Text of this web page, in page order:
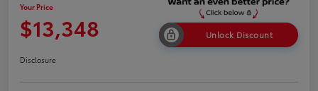
Your Price
$13,348 Unlock Discount
Disclosure